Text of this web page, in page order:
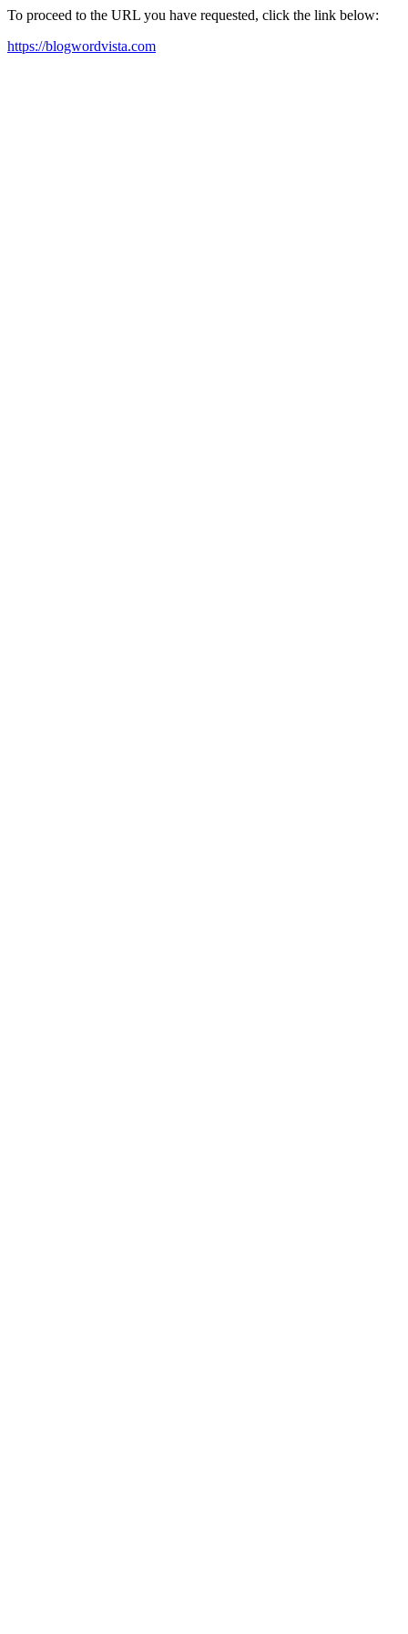
To proceed to the URL you have requested, click the link below:
https://blogwordvista.com